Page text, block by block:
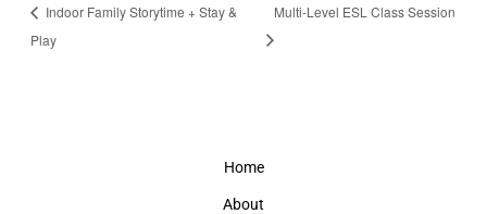
Indoor Family Storytime + Stay &
Play
Multi-Level ESL Class Session
Home
About